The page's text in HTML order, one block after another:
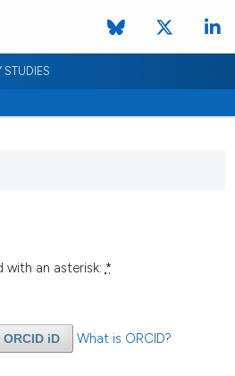
STUDIES
with an asterisk: *
iD What is ORCID?